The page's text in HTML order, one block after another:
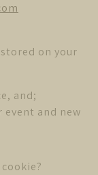
on your
and;
and new